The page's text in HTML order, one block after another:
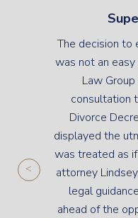
The decision to
was not an
Law
consultation
Divorce
displayed the
was treated as
attorney
legal
ahead of the